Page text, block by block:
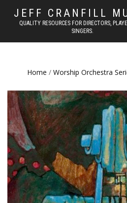
JEFF CRANFILL
QUALITY RESOURCES FOR DIRECTORS,
SINGERS.
Home / Worship Orchestra